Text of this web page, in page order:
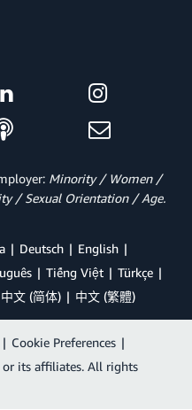
Minority / Women /
/ Sexual Orientation / Age.
Deutsch
English
Tiếng Việt
Türkçe
中文 (简体) 中文 (繁體)
| Cookie Preferences |
or its affiliates. All rights